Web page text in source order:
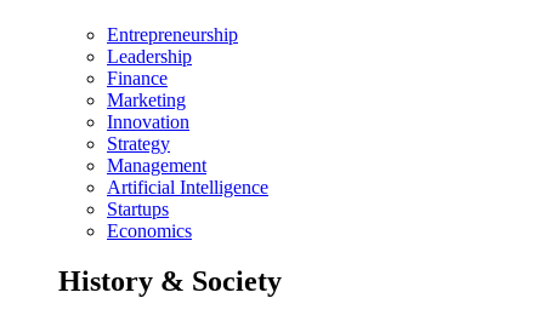
Entrepreneurship
Leadership
Finance
Marketing
Innovation
Strategy
Management
Artificial Intelligence
Startups
Economics
History & Society